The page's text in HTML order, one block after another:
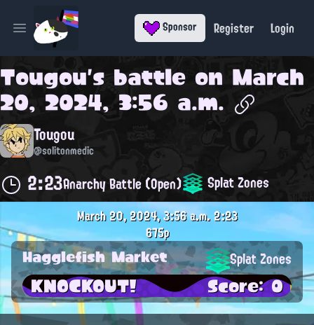
Open main menu Sponsor Register Login
Tougou's battle on March
20, 2024, 3:56 a.m.
Tougou
@solitonmedic
2:23Anarchy Battle (Open) Splat Zones
March 20, 2024, 3:56 a.m. 2:23
675p
Hagglefish Market Splat Zones
KNOCKOUT! Score: 0